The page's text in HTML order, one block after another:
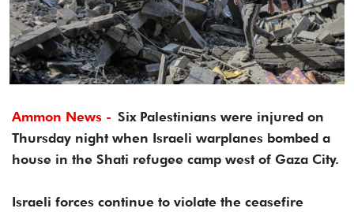
Ammon News - Six Palestinians were injured on
Thursday night when Israeli warplanes bombed a
house in the Shati refugee camp west of Gaza City.
Israeli forces continue to violate the ceasefire